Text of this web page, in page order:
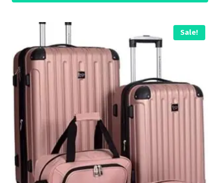
Sale!